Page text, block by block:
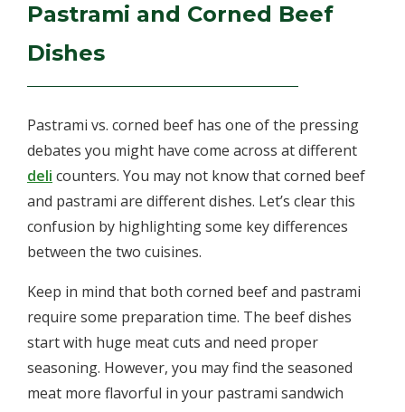
Pastrami and Corned Beef
Dishes
Pastrami vs. corned beef has one of the pressing
debates you might have come across at different
deli counters. You may not know that corned beef
and pastrami are different dishes. Let’s clear this
confusion by highlighting some key differences
between the two cuisines.
Keep in mind that both corned beef and pastrami
require some preparation time. The beef dishes
start with huge meat cuts and need proper
seasoning. However, you may find the seasoned
meat more flavorful in your pastrami sandwich